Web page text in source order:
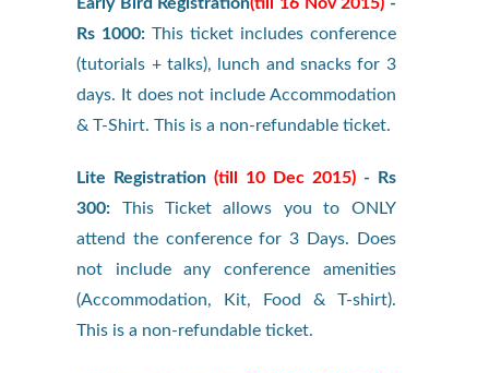
Rs 1000: This ticket includes conference
(tutorials + talks), lunch and snacks for 3
days. It does not include Accommodation
& T-Shirt. This is a non-refundable ticket.
Lite Registration (till 10 Dec 2015)- Rs
300: This Ticket allows you to ONLY
attend the conference for 3 Days. Does
not include any conference amenities
(Accommodation, Kit, Food & T-shirt).
This is a non-refundable ticket.